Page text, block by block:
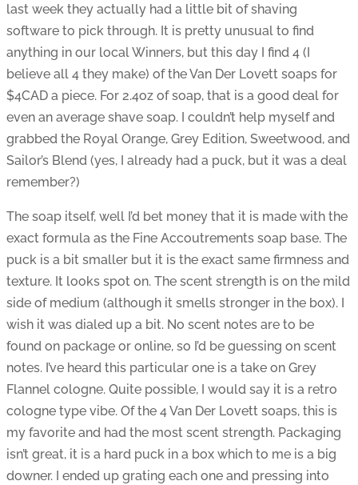
last week they actually had a little bit of shaving
software to pick through. It is pretty unusual to find
anything in our local Winners, but this day I find 4 (I
believe all 4 they make) of the Van Der Lovett soaps for
$4CAD a piece. For 2.4oz of soap, that is a good deal for
even an average shave soap. I couldn’t help myself and
grabbed the Royal Orange, Grey Edition, Sweetwood, and
Sailor’s Blend (yes, I already had a puck, but it was a deal
remember?)
The soap itself, well I’d bet money that it is made with the
exact formula as the Fine Accoutrements soap base. The
puck is a bit smaller but it is the exact same firmness and
texture. It looks spot on. The scent strength is on the mild
side of medium (although it smells stronger in the box). I
wish it was dialed up a bit. No scent notes are to be
found on package or online, so I’d be guessing on scent
notes. I’ve heard this particular one is a take on Grey
Flannel cologne. Quite possible, I would say it is a retro
cologne type vibe. Of the 4 Van Der Lovett soaps, this is
my favorite and had the most scent strength. Packaging
isn’t great, it is a hard puck in a box which to me is a big
downer. I ended up grating each one and pressing into